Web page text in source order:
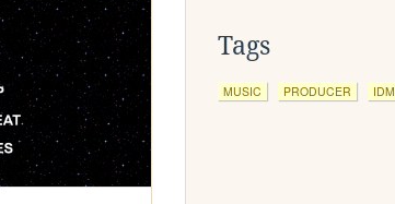
Tags
MUSIC PRODUCER IDM